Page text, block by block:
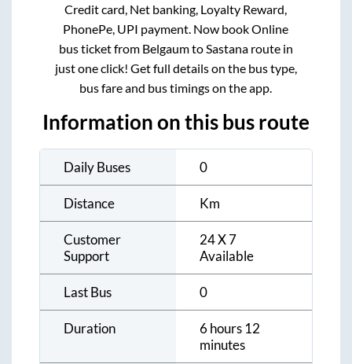
Credit card, Net banking, Loyalty Reward,
PhonePe, UPI payment. Now book Online
bus ticket from BelgaumtoSastanaroute in
just one click! Get full details on the bus type,
bus fare and bus timings on the app.
Information on this bus route
Daily Buses 0
Distance Km
Customer
Support
24 X 7
Available
Last Bus 0
Duration
6 hours 12
minutes